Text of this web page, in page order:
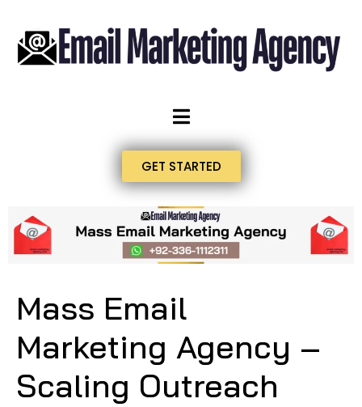
GET STARTED
Mass Email
Marketing Agency –
Scaling Outreach